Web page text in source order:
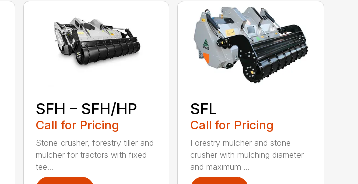
SFH – SFH/HP
Call for Pricing
Stone crusher, forestry tiller and
mulcher for tractors with fixed
tee...
SFL
Call for Pricing
Forestry mulcher and stone
crusher with mulching diameter
and maximum ...